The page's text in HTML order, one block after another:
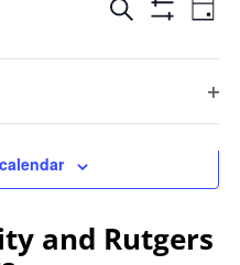
and
Search Day
and Rutgers